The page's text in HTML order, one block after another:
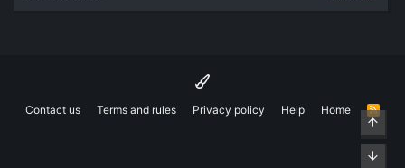
Contact us Terms and rules Privacy policy Help Home
R
STop